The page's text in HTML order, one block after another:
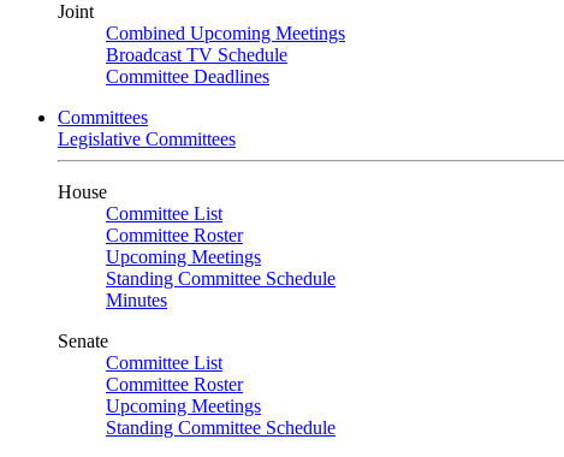
Joint
Combined Upcoming Meetings
Broadcast TV Schedule
Committee Deadlines
Committees
Legislative Committees
House
Committee List
Committee Roster
Upcoming Meetings
Standing Committee Schedule
Minutes
Senate
Committee List
Committee Roster
Upcoming Meetings
Standing Committee Schedule